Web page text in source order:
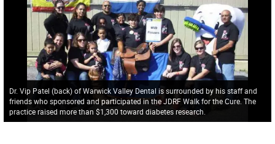
Dr. Vip Patel (back) of Warwick Valley Dental is surrounded by his staff and
friends who sponsored and participated in the JDRF Walk for the Cure. The
practice raised more than $1,300 toward diabetes research.